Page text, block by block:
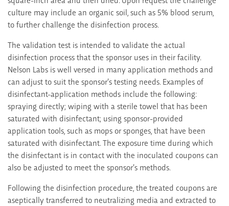
culture may include an organic soil, such as 5% blood serum,
to further challenge the disinfection process.
The validation test is intended to validate the actual
disinfection process that the sponsor uses in their facility.
Nelson Labs is well versed in many application methods and
can adjust to suit the sponsor’s testing needs. Examples of
disinfectant-application methods include the following:
spraying directly; wiping with a sterile towel that has been
saturated with disinfectant; using sponsor-provided
application tools, such as mops or sponges, that have been
saturated with disinfectant. The exposure time during which
the disinfectant is in contact with the inoculated coupons can
also be adjusted to meet the sponsor’s methods.
Following the disinfection procedure, the treated coupons are
aseptically transferred to neutralizing media and extracted to